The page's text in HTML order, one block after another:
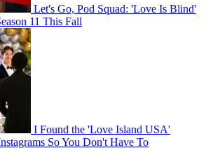
Let's Go, Pod Squad: 'Love Is Blind'
11 This Fall
I Found the 'Love Island USA'
So You Don't Have To